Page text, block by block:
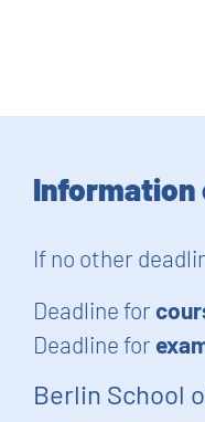
Information
If no other
Deadline for
Deadline for
Berlin School